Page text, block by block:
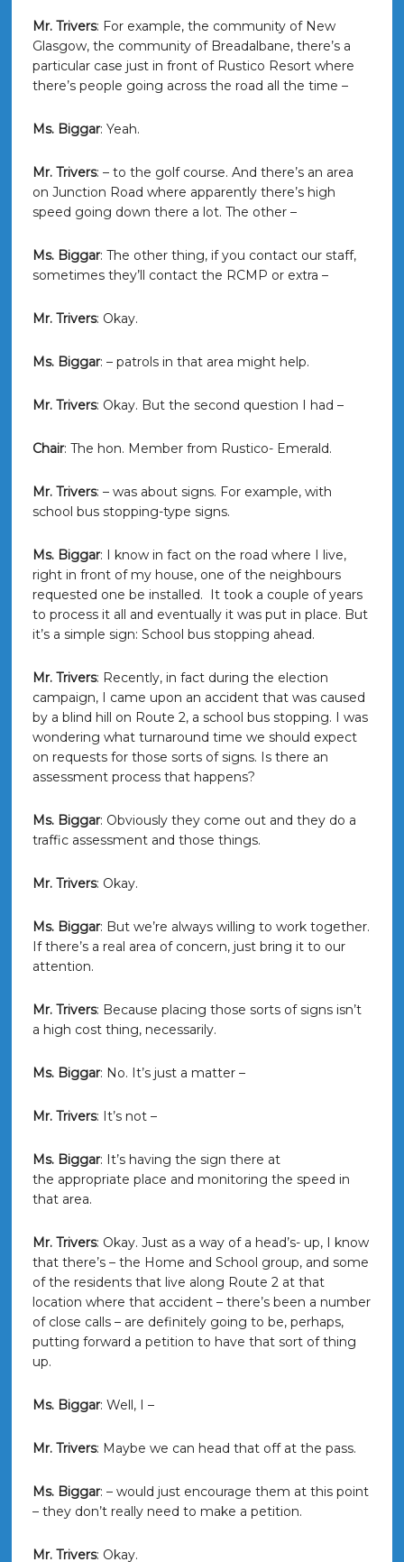
Mr. Trivers: For example, the community of New
Glasgow, the community of Breadalbane, there’s a
particular case just in front of Rustico Resort where
there’s people going across the road all the time –
Ms. Biggar: Yeah.
Mr. Trivers: – to the golf course. And there’s an area
on Junction Road where apparently there’s high
speed going down there a lot. The other –
Ms. Biggar: The other thing, if you contact our staff,
sometimes they’ll contact the RCMP or extra –
Mr. Trivers: Okay.
Ms. Biggar: – patrols in that area might help.
Mr. Trivers: Okay. But the second question I had –
Chair: The hon. Member from Rustico- Emerald.
Mr. Trivers: – was about signs. For example, with
school bus stopping-type signs.
Ms. Biggar: I know in fact on the road where I live,
right in front of my house, one of the neighbours
requested one be installed. It took a couple of years
to process it all and eventually it was put in place. But
it’s a simple sign: School bus stopping ahead.
Mr. Trivers: Recently, in fact during the election
campaign, I came upon an accident that was caused
by a blind hill on Route 2, a school bus stopping. I was
wondering what turnaround time we should expect
on requests for those sorts of signs. Is there an
assessment process that happens?
Ms. Biggar: Obviously they come out and they do a
traffic assessment and those things.
Mr. Trivers: Okay.
Ms. Biggar: But we’re always willing to work together.
If there’s a real area of concern, just bring it to our
attention.
Mr. Trivers: Because placing those sorts of signs isn’t
a high cost thing, necessarily.
Ms. Biggar: No. It’s just a matter –
Mr. Trivers: It’s not –
Ms. Biggar: It’s having the sign there at
the appropriate place and monitoring the speed in
that area.
Mr. Trivers: Okay. Just as a way of a head’s- up, I know
that there’s – the Home and School group, and some
of the residents that live along Route 2 at that
location where that accident – there’s been a number
of close calls – are definitely going to be, perhaps,
putting forward a petition to have that sort of thing
up.
Ms. Biggar: Well, I –
Mr. Trivers: Maybe we can head that off at the pass.
Ms. Biggar: – would just encourage them at this point
– they don’t really need to make a petition.
Mr. Trivers: Okay.